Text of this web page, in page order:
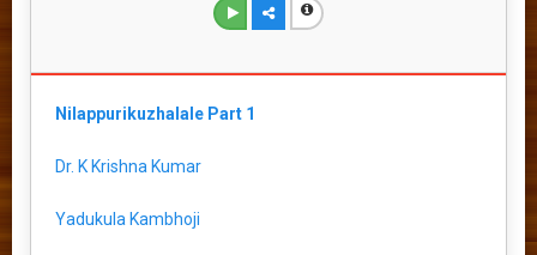
Nilappurikuzhalale Part 1
Dr. K Krishna Kumar
Yadukula Kambhoji